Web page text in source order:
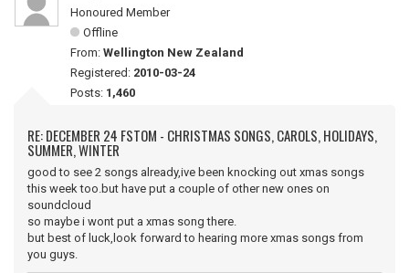
Honoured Member
Offline
From: Wellington New Zealand
Registered: 2010-03-24
Posts: 1,460
RE: DECEMBER 24 FSTOM - CHRISTMAS SONGS, CAROLS, HOLIDAYS,
SUMMER, WINTER
good to see 2 songs already,ive been knocking out xmas songs
this week too.but have put a couple of other new ones on
soundcloud
so maybe i wont put a xmas song there.
but best of luck,look forward to hearing more xmas songs from
you guys.